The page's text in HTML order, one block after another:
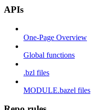
APIs
One-Page Overview
Global functions
.bzl files
MODULE.bazel files